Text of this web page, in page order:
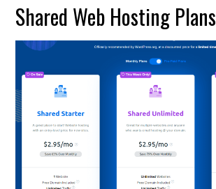
Shared Web Hosting Plans